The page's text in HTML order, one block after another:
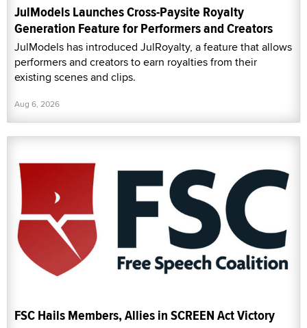
JulModels Launches Cross-Paysite Royalty
Generation Feature for Performers and Creators
JulModels has introduced JulRoyalty, a feature that allows
performers and creators to earn royalties from their
existing scenes and clips.
Aug 6, 2026
FSC Hails Members, Allies in SCREEN Act Victory